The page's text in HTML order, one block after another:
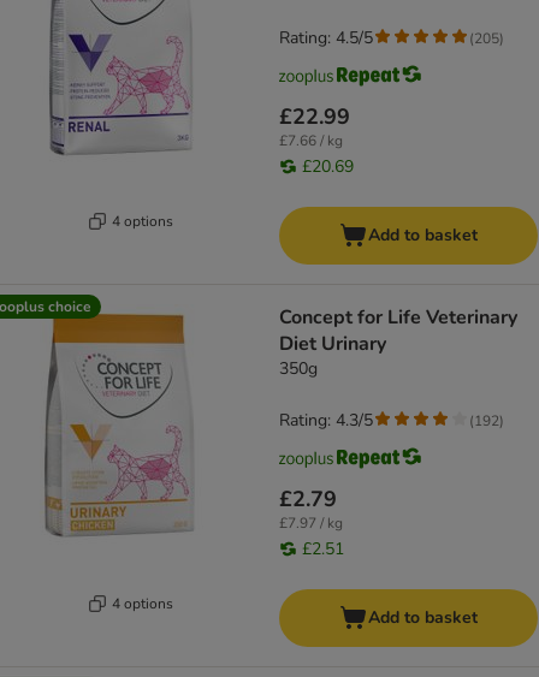
4 options
£22.99
£7.66 / kg
£20.69
Rating: 4.5/5 (205)
Add to basket
choice
4 options
Concept for Life Veterinary
Diet Urinary
350g
£2.79
£7.97 / kg
£2.51
Rating: 4.3/5 (192)
Add to basket